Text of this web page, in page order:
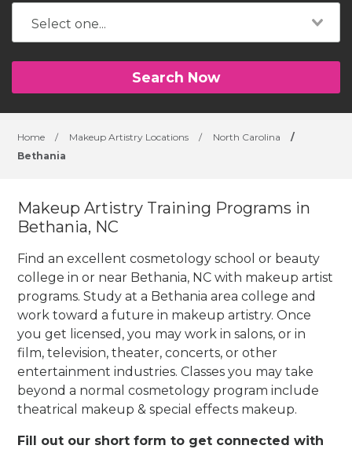
Search Now
Home / Makeup Artistry Locations / North Carolina
/
Bethania
Makeup Artistry Training Programs in
Bethania, NC
Find an excellent cosmetology school or beauty
college in or near Bethania, NC with makeup artist
programs. Study at a Bethania area college and
work toward a future in makeup artistry. Once
you get licensed, you may work in salons, or in
film, television, theater, concerts, or other
entertainment industries. Classes you may take
beyond a normal cosmetology program include
theatrical makeup & special effects makeup.
Fill out our short form to get connected with